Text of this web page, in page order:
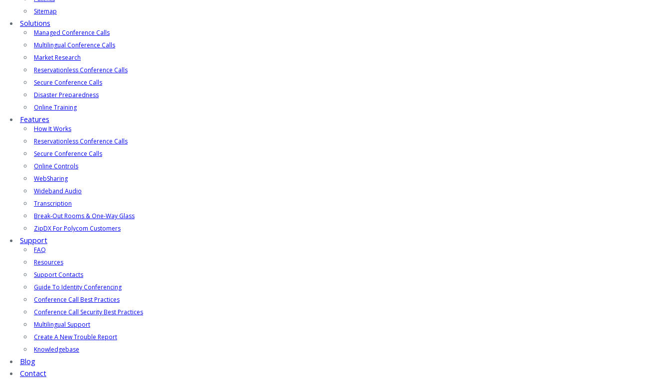
Sitemap
Solutions
Managed Conference Calls
Multilingual Conference Calls
Market Research
Reservationless Conference Calls
Secure Conference Calls
Disaster Preparedness
Online Training
Features
How It Works
Reservationless Conference Calls
Secure Conference Calls
Online Controls
WebSharing
Wideband Audio
Transcription
Break-Out Rooms & One-Way Glass
ZipDX For Polycom Customers
Support
FAQ
Resources
Support Contacts
Guide To Identity Conferencing
Conference Call Best Practices
Conference Call Security Best Practices
Multilingual Support
Create A New Trouble Report
Knowledgebase
Blog
Contact